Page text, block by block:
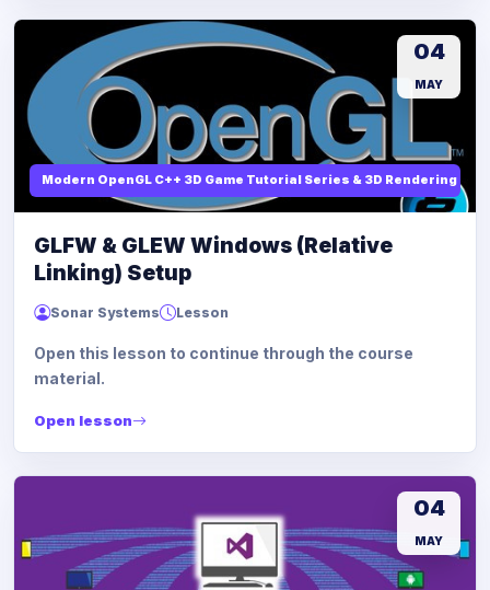
Modern OpenGL C++ 3D Game Tutorial Series & 3D Rendering
04
MAY
GLFW & GLEW Windows (Relative
Linking) Setup
Sonar Systems Lesson
Open this lesson to continue through the course
material.
Open lesson
04
MAY